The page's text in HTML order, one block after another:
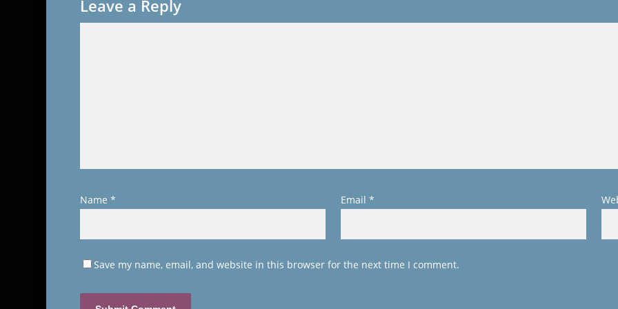
Leave a Reply
Name * Email *
Save my name, email, and website in this browser for the next time I comment.